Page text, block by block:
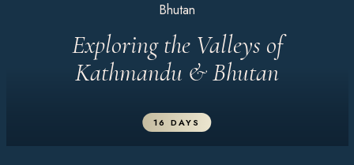
Bhutan
Exploring the Valleys of
Kathmandu & Bhutan
16 DAYS